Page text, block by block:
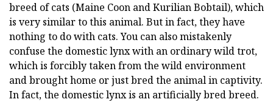
breed of cats (Maine Coon and Kurilian Bobtail), which
is very similar to this animal. But in fact, they have
nothing to do with cats. You can also mistakenly
confuse the domestic lynx with an ordinary wild trot,
which is forcibly taken from the wild environment
and brought home or just bred the animal in captivity.
In fact, the domestic lynx is an artificially bred breed.